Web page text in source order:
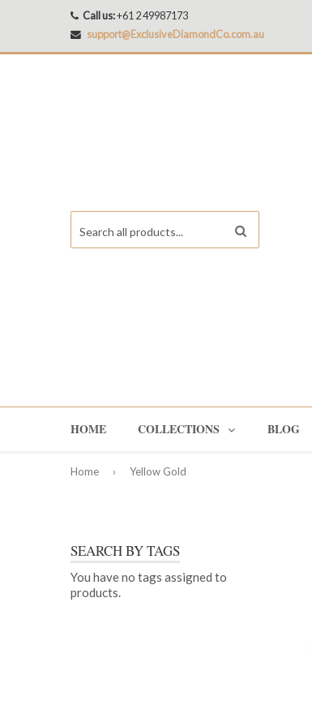
Call us:+61 2 49987173
support@ExclusiveDiamondCo.com.au
HOME COLLECTIONS
Pendants
BLOG
Home › Yellow Gold
SEARCH BY TAGS
You have no tags assigned to
products.